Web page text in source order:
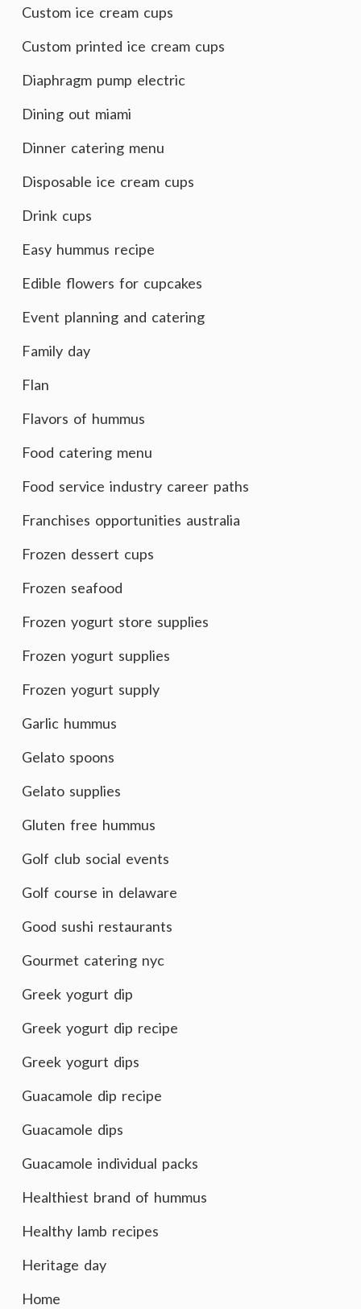
Custom ice cream cups
Custom printed ice cream cups
Diaphragm pump electric
Dining out miami
Dinner catering menu
Disposable ice cream cups
Drink cups
Easy hummus recipe
Edible flowers for cupcakes
Event planning and catering
Family day
Flan
Flavors of hummus
Food catering menu
Food service industry career paths
Franchises opportunities australia
Frozen dessert cups
Frozen seafood
Frozen yogurt store supplies
Frozen yogurt supplies
Frozen yogurt supply
Garlic hummus
Gelato spoons
Gelato supplies
Gluten free hummus
Golf club social events
Golf course in delaware
Good sushi restaurants
Gourmet catering nyc
Greek yogurt dip
Greek yogurt dip recipe
Greek yogurt dips
Guacamole dip recipe
Guacamole dips
Guacamole individual packs
Healthiest brand of hummus
Healthy lamb recipes
Heritage day
Home